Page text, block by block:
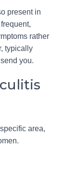
present in
rather
typically
you.
area,